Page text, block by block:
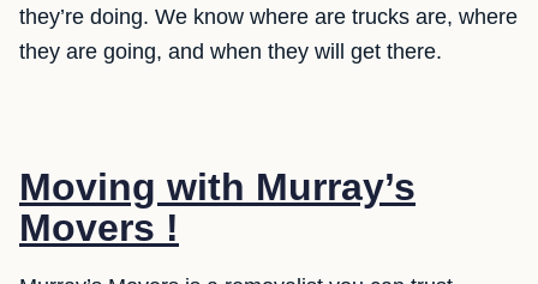
they’re doing. We know where are trucks are, where
they are going, and when they will get there.
Moving with Murray’s
Movers !